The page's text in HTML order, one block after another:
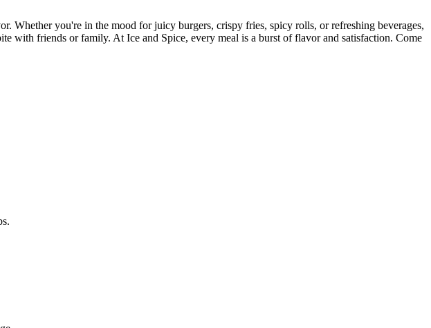
Whether you're in the mood for juicy burgers, crispy fries, spicy rolls, or refreshing beverages,
with friends or family. At Ice and Spice, every meal is a burst of flavor and satisfaction. Come